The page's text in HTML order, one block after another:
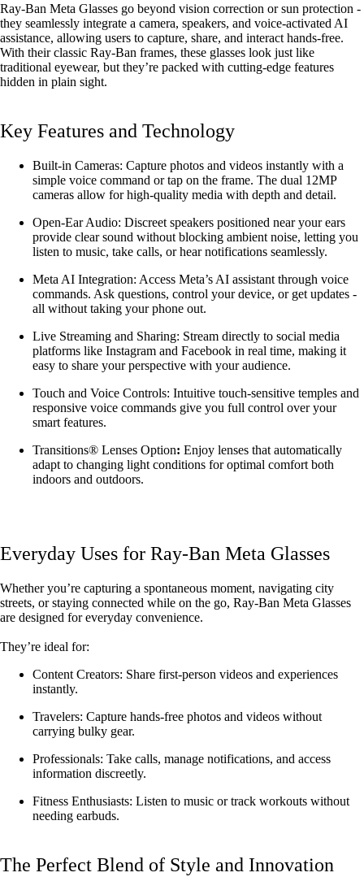
Ray-Ban Meta Glasses go beyond vision correction or sun protection -
they seamlessly integrate a camera, speakers, and voice-activated AI
assistance, allowing users to capture, share, and interact hands-free.
With their classic Ray-Ban frames, these glasses look just like
traditional eyewear, but they’re packed with cutting-edge features
hidden in plain sight.
Key Features and Technology
Built-in Cameras: Capture photos and videos instantly with a
simple voice command or tap on the frame. The dual 12MP
cameras allow for high-quality media with depth and detail.
Open-Ear Audio: Discreet speakers positioned near your ears
provide clear sound without blocking ambient noise, letting you
listen to music, take calls, or hear notifications seamlessly.
Meta AI Integration: Access Meta’s AI assistant through voice
commands. Ask questions, control your device, or get updates -
all without taking your phone out.
Live Streaming and Sharing: Stream directly to social media
platforms like Instagram and Facebook in real time, making it
easy to share your perspective with your audience.
Touch and Voice Controls: Intuitive touch-sensitive temples and
responsive voice commands give you full control over your
smart features.
Transitions® Lenses Option: Enjoy lenses that automatically
adapt to changing light conditions for optimal comfort both
indoors and outdoors.
Everyday Uses for Ray-Ban Meta Glasses
Whether you’re capturing a spontaneous moment, navigating city
streets, or staying connected while on the go, Ray-Ban Meta Glasses
are designed for everyday convenience.
They’re ideal for:
Content Creators: Share first-person videos and experiences
instantly.
Travelers: Capture hands-free photos and videos without
carrying bulky gear.
Professionals: Take calls, manage notifications, and access
information discreetly.
Fitness Enthusiasts: Listen to music or track workouts without
needing earbuds.
The Perfect Blend of Style and Innovation